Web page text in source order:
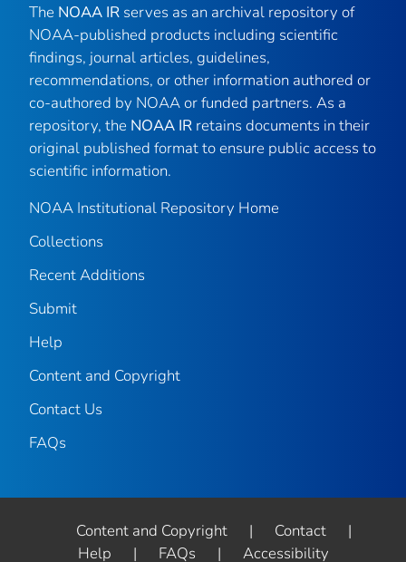
The NOAA IR serves as an archival repository of
NOAA-published products including scientific
findings, journal articles, guidelines,
recommendations, or other information authored or
co-authored by NOAA or funded partners. As a
repository, the NOAA IR retains documents in their
original published format to ensure public access to
scientific information.
NOAA Institutional Repository Home
Collections
Recent Additions
Submit
Help
Content and Copyright
Contact Us
FAQs
Content and Copyright | Contact
|
Help
| FAQs | Accessibility